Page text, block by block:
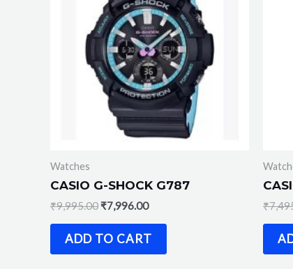
Watches
CASIO G-SHOCK G787
₹9,995.00 ₹7,996.00
ADD TO CART
₹